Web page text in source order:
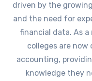
driven by the
and the need for
financial data. As
colleges are
accounting,
knowledge they